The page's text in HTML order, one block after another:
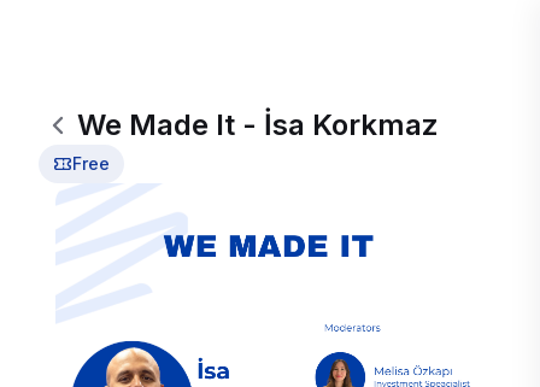
We Made It - İsa Korkmaz
Free